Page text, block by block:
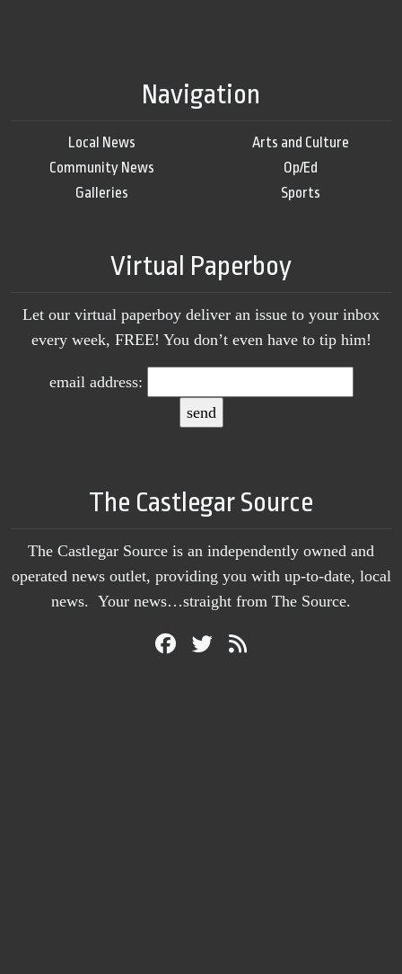
Navigation
Local News
Community News
Galleries
Arts and Culture
Op/Ed
Sports
Virtual Paperboy
Let our virtual paperboy deliver an issue to your inbox
every week, FREE! You don’t even have to tip him!
email address:
The Castlegar Source
The Castlegar Source is an independently owned and
operated news outlet, providing you with up-to-date, local
news. Your news…straight from The Source.